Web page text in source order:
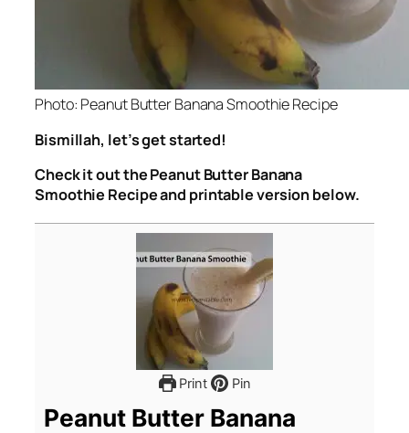
Photo: Peanut Butter Banana Smoothie Recipe
Bismillah, let’s get started!
Check it out the Peanut Butter Banana
Smoothie Recipe and printable version below.
Print Pin
Peanut Butter Banana